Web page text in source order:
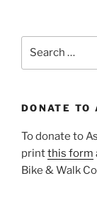
DONATE TO
To donate to
printthis form
Bike & Walk